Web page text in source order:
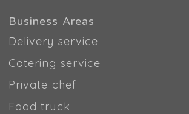
Business Areas
Delivery service
Catering service
Private chef
Food truck